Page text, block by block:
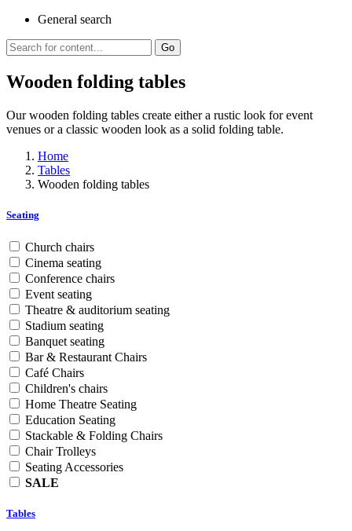
General search
Go
Wooden folding tables
Our wooden folding tables create either a rustic look for event
venues or a classic wooden look as a solid folding table.
Home
Tables
Wooden folding tables
Seating
Church chairs
Cinema seating
Conference chairs
Event seating
Theatre & auditorium seating
Stadium seating
Banquet seating
Bar & Restaurant Chairs
Café Chairs
Children's chairs
Home Theatre Seating
Education Seating
Stackable & Folding Chairs
Chair Trolleys
Seating Accessories
SALE
Tables